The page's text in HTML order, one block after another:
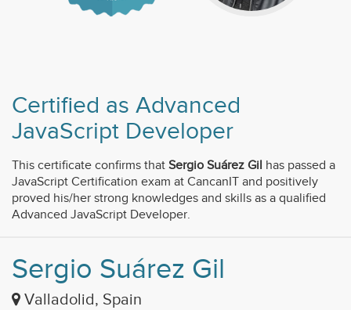
Certified as Advanced
JavaScript Developer
This certificate confirms that Sergio Suárez Gil has passed a
JavaScript Certification exam at CancanIT and positively
proved his/her strong knowledges and skills as a qualified
Advanced JavaScript Developer.
Sergio Suárez Gil
Valladolid, Spain